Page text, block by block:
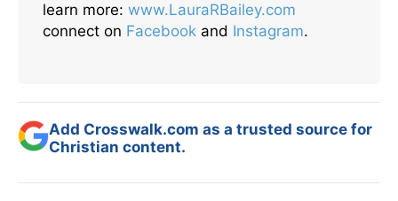
learn more: www.LauraRBailey.com
connect on Facebook and Instagram.
Add Crosswalk.com as a trusted source for
Christian content.